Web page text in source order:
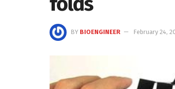
BY BIOENGINEER February 24,